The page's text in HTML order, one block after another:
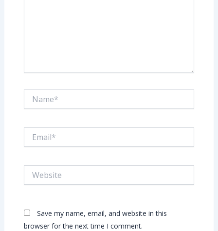
Save my name, email, and website in this
browser for the next time I comment.